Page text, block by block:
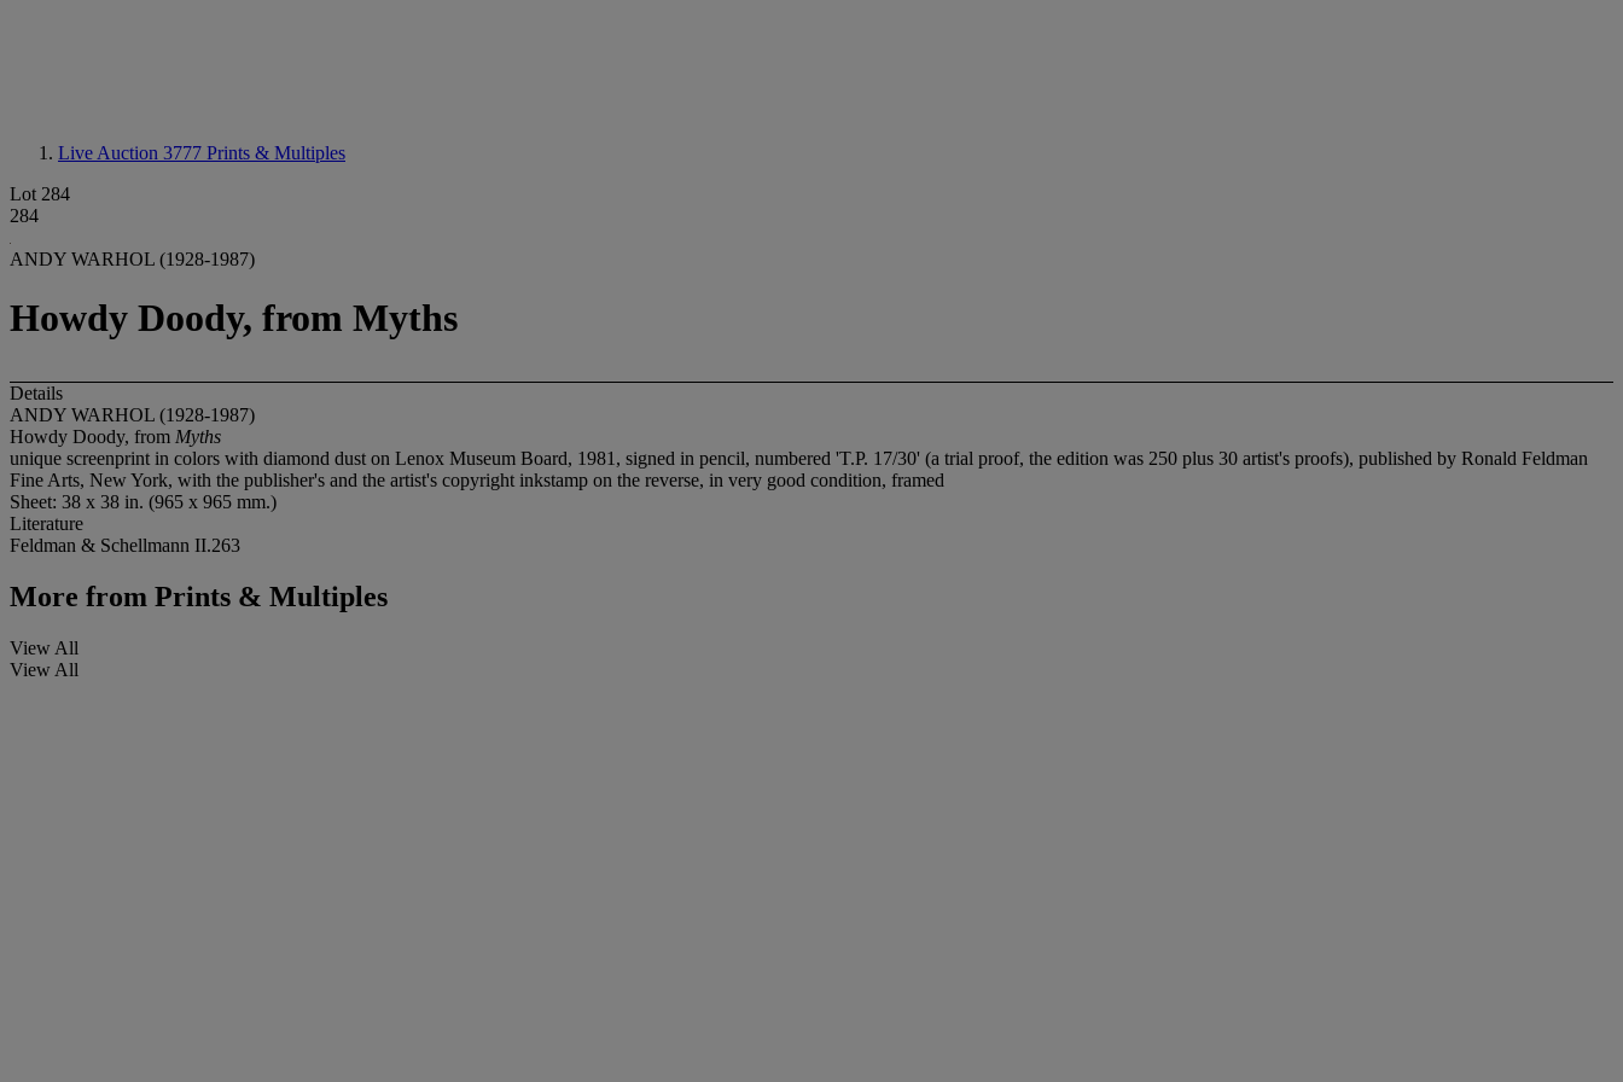
Live Auction 3777 Prints & Multiples
Lot 284
284
ANDY WARHOL (1928-1987)
Howdy Doody, from Myths
Details
ANDY WARHOL (1928-1987)
Howdy Doody, from Myths
unique screenprint in colors with diamond dust on Lenox Museum Board, 1981, signed in pencil, numbered 'T.P. 17/30' (a trial proof, the edition was 250 plus 30 artist's proofs), published by Ronald Feldman
Fine Arts, New York, with the publisher's and the artist's copyright inkstamp on the reverse, in very good condition, framed
Sheet: 38 x 38 in. (965 x 965 mm.)
Literature
Feldman & Schellmann II.263
More from Prints & Multiples
View All
View All